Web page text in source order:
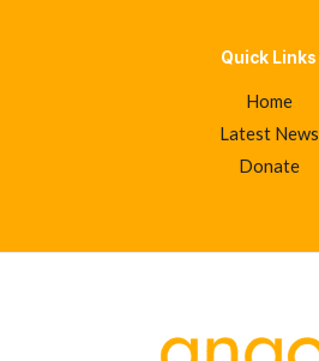
Quick Links
Home
Latest News
Donate